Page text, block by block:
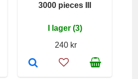
3000 pieces III
I lager (3)
240 kr